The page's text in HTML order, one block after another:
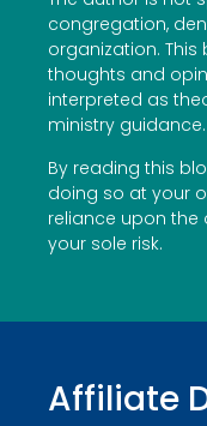
congregation,
organization. This
thoughts and
interpreted as
ministry guidance.
By reading this
doing so at your
reliance upon
your sole risk.
Affiliate